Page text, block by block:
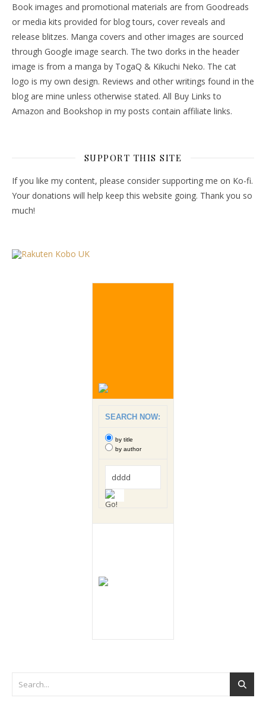
Book images and promotional materials are from Goodreads
or media kits provided for blog tours, cover reveals and
release blitzes. Manga covers and other images are sourced
through Google image search. The two dorks in the header
image is from a manga by TogaQ & Kikuchi Neko. The cat
logo is my own design. Reviews and other writings found in the
blog are mine unless otherwise stated. All Buy Links to
Amazon and Bookshop in my posts contain affiliate links.
SUPPORT THIS SITE
If you like my content, please consider supporting me on Ko-fi.
Your donations will help keep this website going. Thank you so
much!
SEARCH NOW:
by title
by author